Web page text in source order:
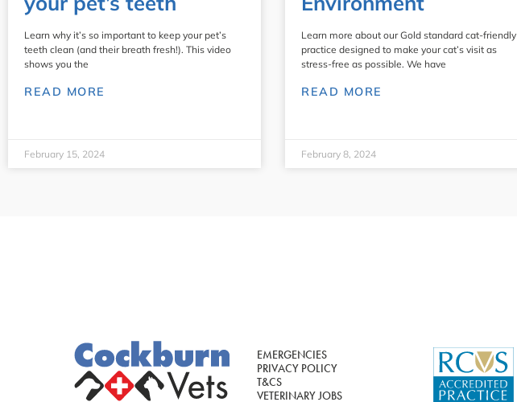
Learn why it’s so important to keep your pet’s
teeth clean (and their breath fresh!). This video
shows you the
READ MORE
February 15, 2024
Learn more about our Gold standard cat-friendly
practice designed to make your cat’s visit as
stress-free as possible. We have
READ MORE
February 8, 2024
EMERGENCIES
PRIVACY POLICY
T&CS
VETERINARY JOBS